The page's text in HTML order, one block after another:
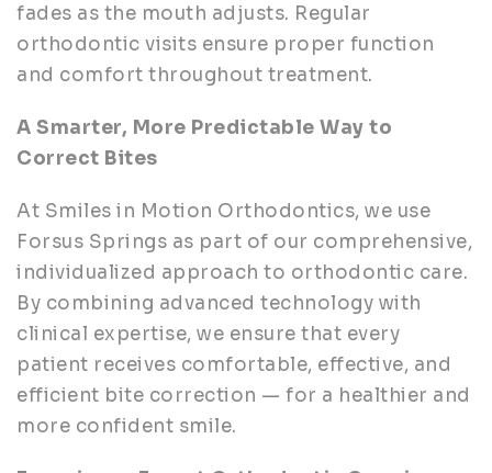
fades as the mouth adjusts. Regular
orthodontic visits ensure proper function
and comfort throughout treatment.
A Smarter, More Predictable Way to
Correct Bites
At Smiles in Motion Orthodontics, we use
Forsus Springs as part of our comprehensive,
individualized approach to orthodontic care.
By combining advanced technology with
clinical expertise, we ensure that every
patient receives comfortable, effective, and
efficient bite correction — for a healthier and
more confident smile.